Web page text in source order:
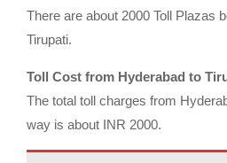
There are about 2000 Toll Plazas
Tirupati.
Toll Cost from Hyderabad to
The total toll charges from
way is about INR 2000.